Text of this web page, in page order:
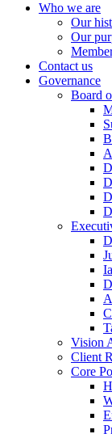
Who we are
Our
Our
Contact us
Governance
Board
Vision
Client
Core